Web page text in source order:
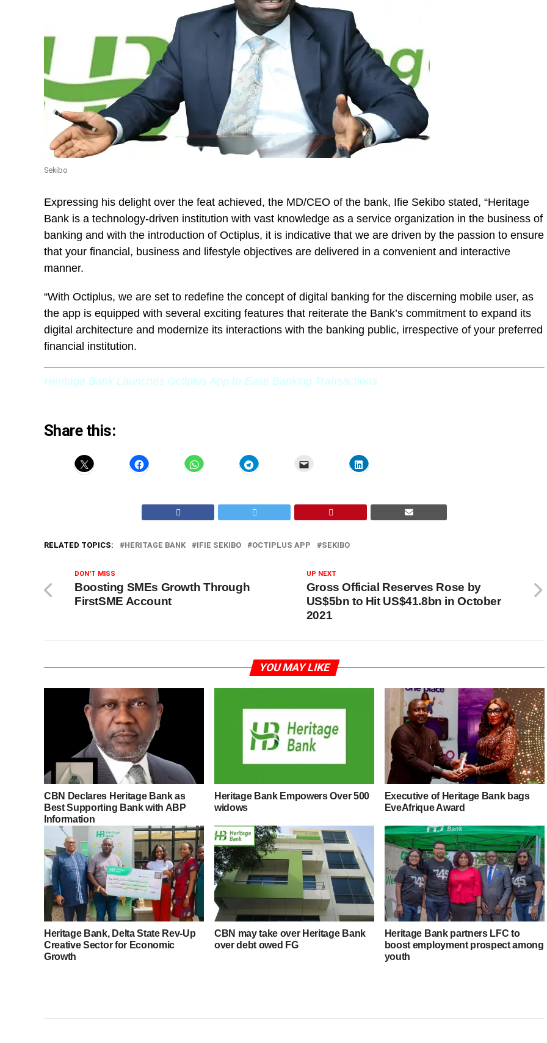
Sekibo
Expressing his delight over the feat achieved, the MD/CEO of the bank, Ifie Sekibo stated, “Heritage
Bank is a technology-driven institution with vast knowledge as a service organization in the business of
banking and with the introduction of Octiplus, it is indicative that we are driven by the passion to ensure
that your financial, business and lifestyle objectives are delivered in a convenient and interactive
manner.
“With Octiplus, we are set to redefine the concept of digital banking for the discerning mobile user, as
the app is equipped with several exciting features that reiterate the Bank’s commitment to expand its
digital architecture and modernize its interactions with the banking public, irrespective of your preferred
financial institution.
Heritage Bank Launches Octiplus App to Ease Banking Transactions
Share this:
RELATED TOPICS: HERITAGE BANK IFIE SEKIBO OCTIPLUS APP SEKIBO
UP NEXT
Gross Official Reserves Rose by
US$5bn to Hit US$41.8bn in October
2021
DON'T MISS
Boosting SMEs Growth Through
FirstSME Account
YOU MAY LIKE
CBN Declares Heritage Bank as
Best Supporting Bank with ABP
Information
Heritage Bank Empowers Over 500
widows
Executive of Heritage Bank bags
EveAfrique Award
Heritage Bank, Delta State Rev-Up
Creative Sector for Economic
Growth
CBN may take over Heritage Bank
over debt owed FG
Heritage Bank partners LFC to
boost employment prospect among
youth